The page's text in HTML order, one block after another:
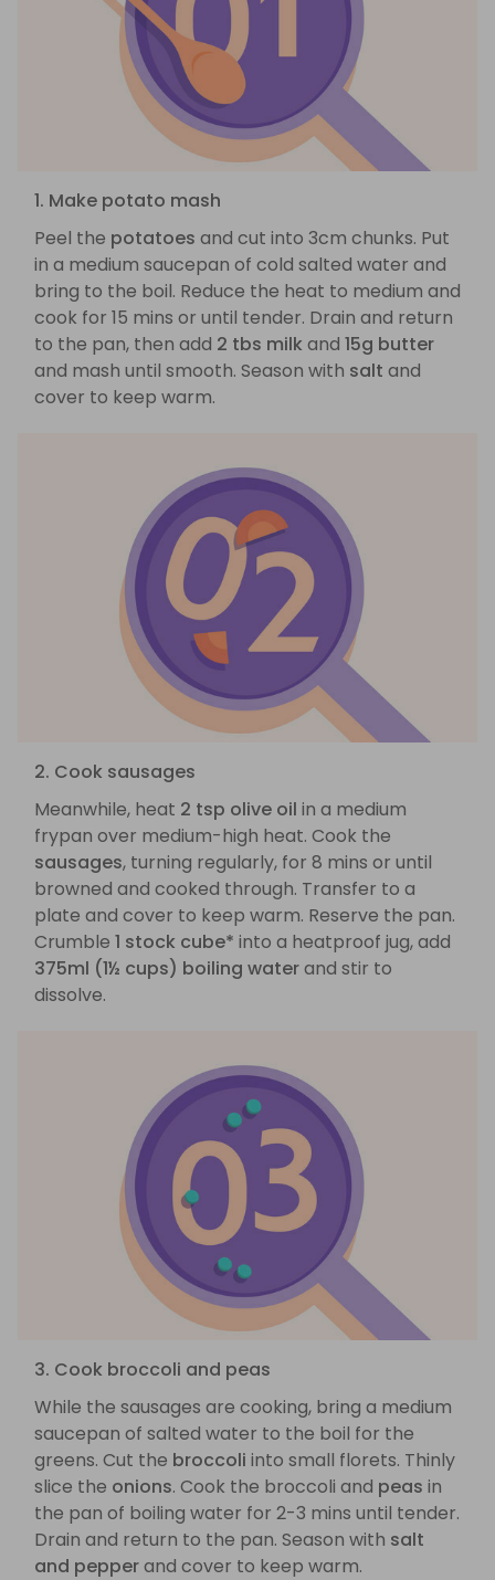
1. Make potato mash
Peel the potatoes and cut into 3cm chunks. Put
in a medium saucepan of cold salted water and
bring to the boil. Reduce the heat to medium and
cook for 15 mins or until tender. Drain and return
to the pan, then add 2 tbs milk and 15g butter
and mash until smooth. Season with salt and
cover to keep warm.
2. Cook sausages
Meanwhile, heat 2 tsp olive oil in a medium
frypan over medium-high heat. Cook the
sausages, turning regularly, for 8 mins or until
browned and cooked through. Transfer to a
plate and cover to keep warm. Reserve the pan.
Crumble 1 stock cube* into a heatproof jug, add
375ml (1½ cups) boiling waterand stir to
dissolve.
3. Cook broccoli and peas
While the sausages are cooking, bring a medium
saucepan of salted water to the boil for the
greens. Cut the broccoli into small florets. Thinly
slice the onions. Cook the broccoli and peas in
the pan of boiling water for 2-3 mins until tender.
Drain and return to the pan. Season with salt
and pepperand cover to keep warm.